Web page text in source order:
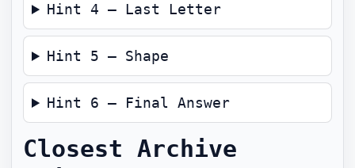
Hint 4 — Last Letter
Hint 5 — Shape
Hint 6 — Final Answer
Closest Archive